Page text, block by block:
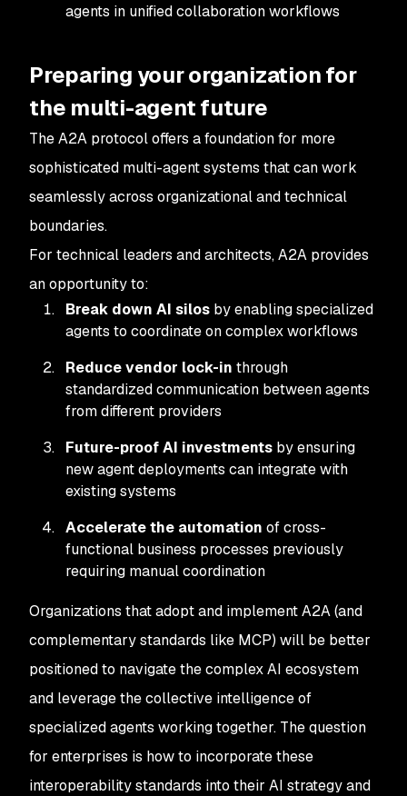
agents in unified collaboration workflows
Preparing your organization for
the multi-agent future
The A2A protocol offers a foundation for more
sophisticated multi-agent systems that can work
seamlessly across organizational and technical
boundaries.
For technical leaders and architects, A2A provides
an opportunity to:
Break down AI silos by enabling specialized
agents to coordinate on complex workflows
Reduce vendor lock-in through
standardized communication between agents
from different providers
Future-proof AI investments by ensuring
new agent deployments can integrate with
existing systems
Accelerate the automation of cross-
functional business processes previously
requiring manual coordination
Organizations that adopt and implement A2A (and
complementary standards like MCP) will be better
positioned to navigate the complex AI ecosystem
and leverage the collective intelligence of
specialized agents working together. The question
for enterprises is how to incorporate these
interoperability standards into their AI strategy and